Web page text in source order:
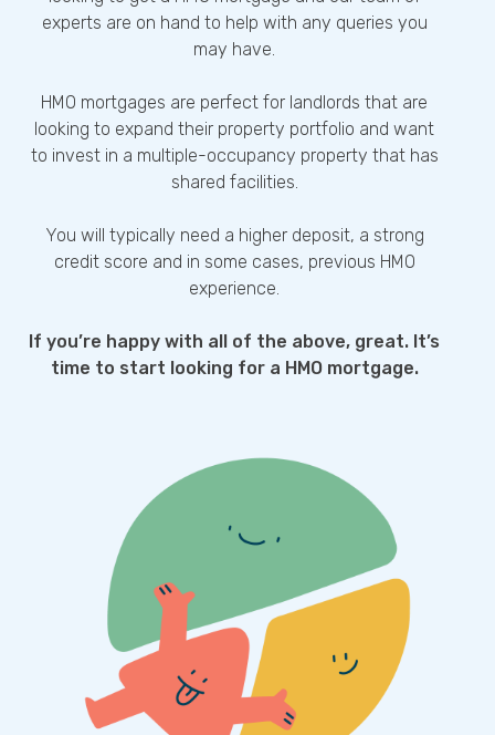
experts are on hand to help with any queries you
may have.
HMO mortgages are perfect for landlords that are
looking to expand their property portfolio and want
to invest in a multiple-occupancy property that has
shared facilities.
You will typically need a higher deposit, a strong
credit score and in some cases, previous HMO
experience.
If you’re happy with all of the above, great. It’s
time to start looking for a HMO mortgage.